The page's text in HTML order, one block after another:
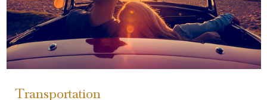
Transportation